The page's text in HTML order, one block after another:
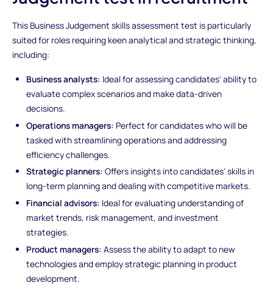
This Business Judgement skills assessment test is particularly
suited for roles requiring keen analytical and strategic thinking,
including:
Business analysts: Ideal for assessing candidates' ability to
evaluate complex scenarios and make data-driven
decisions.
Operations managers: Perfect for candidates who will be
tasked with streamlining operations and addressing
efficiency challenges.
Strategic planners: Offers insights into candidates' skills in
long-term planning and dealing with competitive markets.
Financial advisors: Ideal for evaluating understanding of
market trends, risk management, and investment
strategies.
Product managers: Assess the ability to adapt to new
technologies and employ strategic planning in product
development.